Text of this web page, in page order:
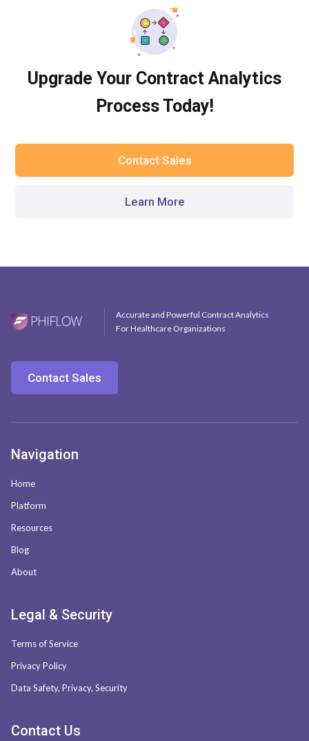
Upgrade Your Contract Analytics
Process Today!
Contact Sales
Learn More
Accurate and Powerful Contract Analytics
For Healthcare Organizations
Contact Sales
Navigation
Home
Platform
Resources
Blog
About
Legal & Security
Terms of Service
Privacy Policy
Data Safety, Privacy, Security
Contact Us